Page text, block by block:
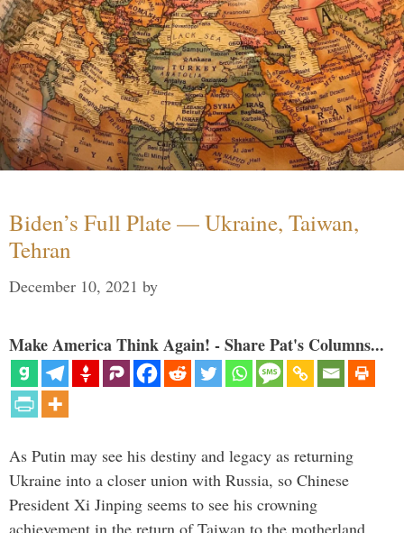
Biden’s Full Plate — Ukraine, Taiwan,
Tehran
December 10, 2021 by
Make America Think Again! - Share Pat's Columns...
As Putin may see his destiny and legacy as returning
Ukraine into a closer union with Russia, so Chinese
President Xi Jinping seems to see his crowning
achievement in the return of Taiwan to the motherland